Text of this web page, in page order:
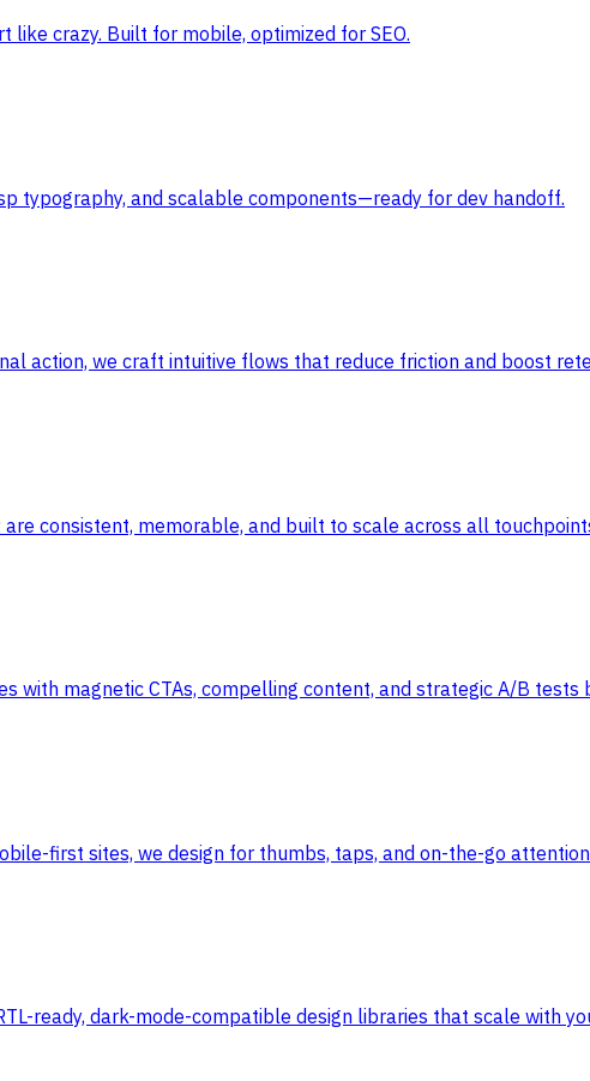
crazy. Built for mobile, optimized for SEO.
typography, and scalable components—ready for dev handoff.
action, we craft intuitive flows that reduce friction and boost
consistent, memorable, and built to scale across all
with magnetic CTAs, compelling content, and strategic A/B tests
first sites, we design for thumbs, taps, and on-the-go
ready, dark-mode-compatible design libraries that scale with